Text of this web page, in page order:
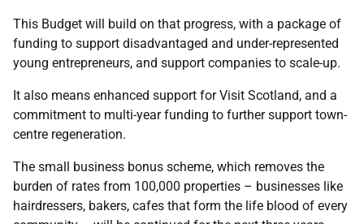
This Budget will build on that progress, with a package of
funding to support disadvantaged and under-represented
young entrepreneurs, and support companies to scale-up.
It also means enhanced support for Visit Scotland, and a
commitment to multi-year funding to further support town-
centre regeneration.
The small business bonus scheme, which removes the
burden of rates from 100,000 properties – businesses like
hairdressers, bakers, cafes that form the life blood of every